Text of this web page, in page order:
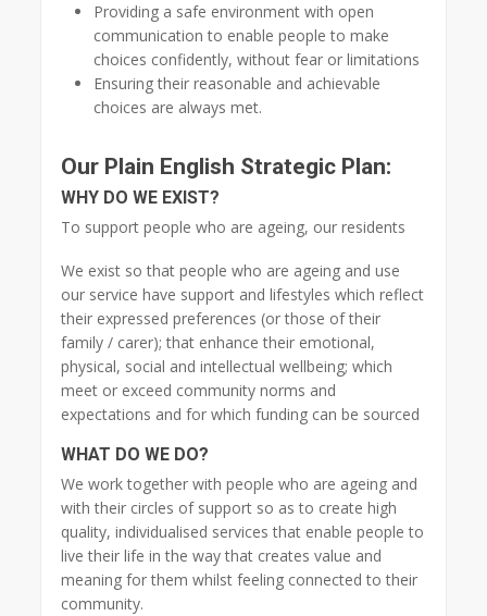
Providing a safe environment with open
communication to enable people to make
choices confidently, without fear or limitations
Ensuring their reasonable and achievable
choices are always met.
Our Plain English Strategic Plan:
WHY DO WE EXIST?
To support people who are ageing, our residents
We exist so that people who are ageing and use
our service have support and lifestyles which reflect
their expressed preferences (or those of their
family / carer); that enhance their emotional,
physical, social and intellectual wellbeing; which
meet or exceed community norms and
expectations and for which funding can be sourced
WHAT DO WE DO?
We work together with people who are ageing and
with their circles of support so as to create high
quality, individualised services that enable people to
live their life in the way that creates value and
meaning for them whilst feeling connected to their
community.